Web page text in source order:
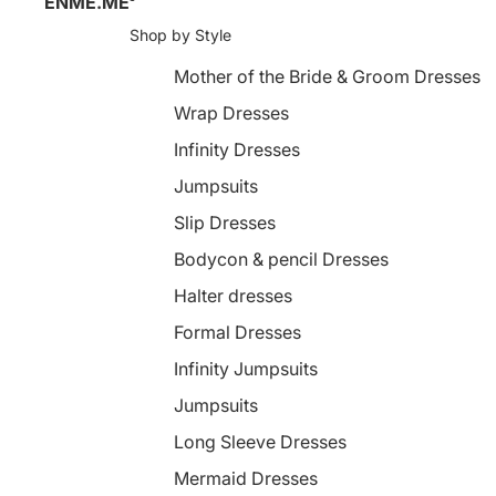
Shop by Style
Mother of the Bride & Groom Dresses
Wrap Dresses
Infinity Dresses
Jumpsuits
Slip Dresses
Bodycon & pencil Dresses
Halter dresses
Formal Dresses
Infinity Jumpsuits
Jumpsuits
Long Sleeve Dresses
Mermaid Dresses